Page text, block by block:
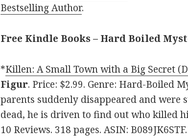
Bestselling Author.
Free Kindle Books – Hard Boiled
*Killen: A Small Town with a Big Secret
Figur. Price: $2.99. Genre: Hard-Boiled
parents suddenly disappeared and were
dead, he is driven to find out who killed
10 Reviews. 318 pages. ASIN: